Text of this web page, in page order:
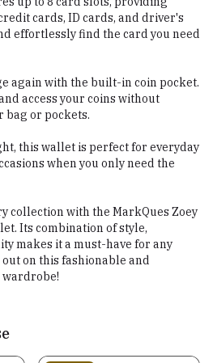
cards, ID cards, and driver's
effortlessly find the card you need
again with the built-in coin pocket.
access your coins without
or pockets.
this wallet is perfect for everyday
when you only need the
collection with the MarkQues Zoey
Its combination of style,
makes it a must-have for any
on this fashionable and